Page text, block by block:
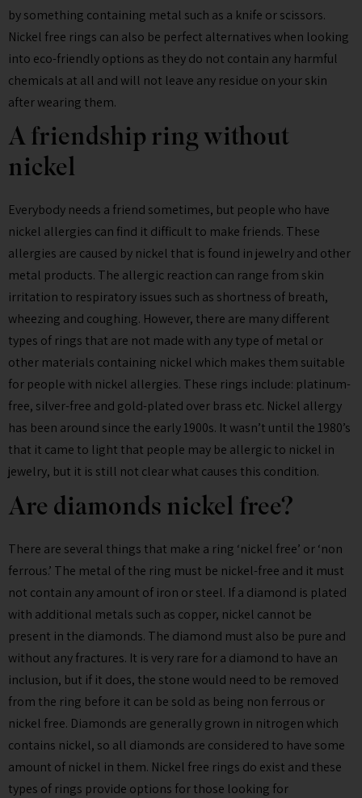
by something containing metal such as a knife or scissors.
Nickel free rings can also be perfect alternatives when looking
into eco-friendly options as they do not contain any harmful
chemicals at all and will not leave any residue on your skin
after wearing them.
A friendship ring without
nickel
Everybody needs a friend sometimes, but people who have
nickel allergies can find it difficult to make friends. These
allergies are caused by nickel that is found in jewelry and other
metal products. The allergic reaction can range from skin
irritation to respiratory issues such as shortness of breath,
wheezing and coughing. However, there are many different
types of rings that are not made with any type of metal or
other materials containing nickel which makes them suitable
for people with nickel allergies. These rings include: platinum-
free, silver-free and gold-plated over brass etc. Nickel allergy
has been around since the early 1900s. It wasn’t until the 1980’s
that it came to light that people may be allergic to nickel in
jewelry, but it is still not clear what causes this condition.
Are diamonds nickel free?
There are several things that make a ring ‘nickel free’ or ‘non
ferrous.’ The metal of the ring must be nickel-free and it must
not contain any amount of iron or steel. If a diamond is plated
with additional metals such as copper, nickel cannot be
present in the diamonds. The diamond must also be pure and
without any fractures. It is very rare for a diamond to have an
inclusion, but if it does, the stone would need to be removed
from the ring before it can be sold as being non ferrous or
nickel free. Diamonds are generally grown in nitrogen which
contains nickel, so all diamonds are considered to have some
amount of nickel in them. Nickel free rings do exist and these
types of rings provide options for those looking for